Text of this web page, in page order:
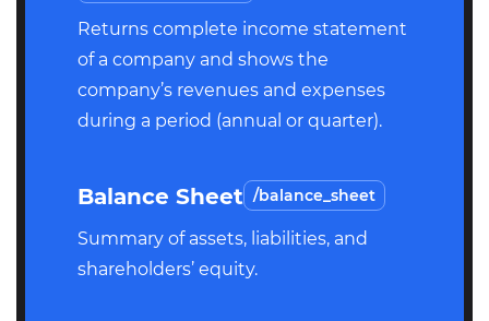
Returns complete income statement
of a company and shows the
company’s revenues and expenses
during a period (annual or quarter).
Balance Sheet /balance_sheet
Summary of assets, liabilities, and
shareholders’ equity.